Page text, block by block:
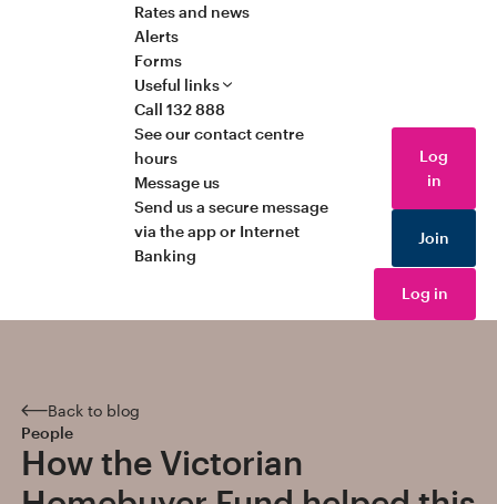
Rates and news
Alerts
Forms
Useful links
Call 132 888
See our contact centre
hours
Message us
Send us a secure message
via the app or Internet
Banking
Log
in
Join
Log in
Back to blog
People
How the Victorian